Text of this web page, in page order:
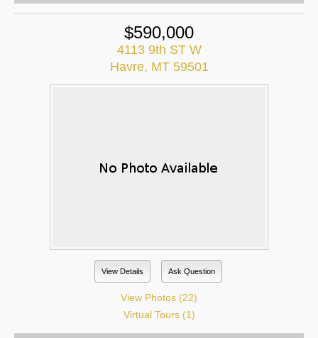
$590,000
4113 9th ST W
Havre, MT 59501
View Details Ask Question
View Photos (22)
Virtual Tours (1)